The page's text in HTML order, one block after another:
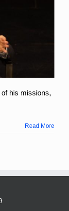
his missions,
Read More